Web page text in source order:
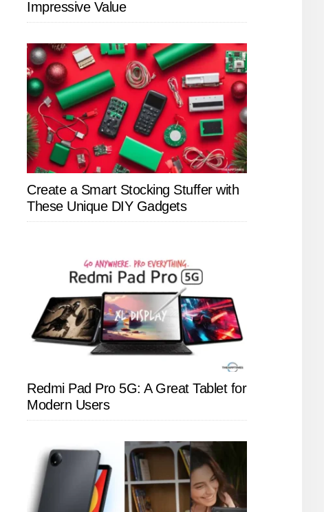
Impressive Value
Create a Smart Stocking Stuffer with
These Unique DIY Gadgets
Redmi Pad Pro 5G: A Great Tablet for
Modern Users